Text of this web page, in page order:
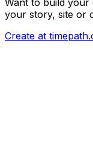
your story, site or
Create at